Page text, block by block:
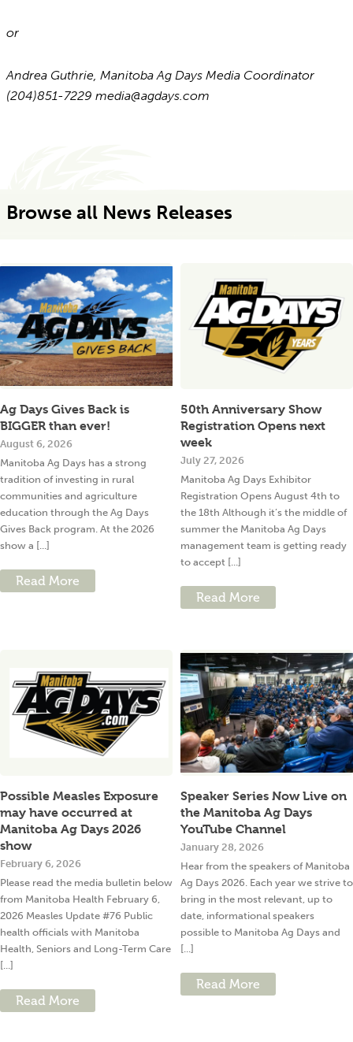
or
Andrea Guthrie, Manitoba Ag Days Media Coordinator
(204)851-7229 media@agdays.com
Browse all News Releases
Ag Days Gives Back is
BIGGER than ever!
August 6, 2026
Manitoba Ag Days has a strong
tradition of investing in rural
communities and agriculture
education through the Ag Days
Gives Back program. At the 2026
show a [...]
Read More
50th Anniversary Show
Registration Opens next
week
July 27, 2026
Manitoba Ag Days Exhibitor
Registration Opens August 4th to
the 18th Although it’s the middle of
summer the Manitoba Ag Days
management team is getting ready
to accept [...]
Read More
Possible Measles Exposure
may have occurred at
Manitoba Ag Days 2026
show
February 6, 2026
Please read the media bulletin below
from Manitoba Health February 6,
2026 Measles Update #76 Public
health officials with Manitoba
Health, Seniors and Long-Term Care
[...]
Read More
Speaker Series Now Live on
the Manitoba Ag Days
YouTube Channel
January 28, 2026
Hear from the speakers of Manitoba
Ag Days 2026. Each year we strive to
bring in the most relevant, up to
date, informational speakers
possible to Manitoba Ag Days and
[...]
Read More